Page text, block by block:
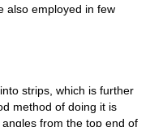
also employed in few
strips, which is further
method of doing it is
from the top end of